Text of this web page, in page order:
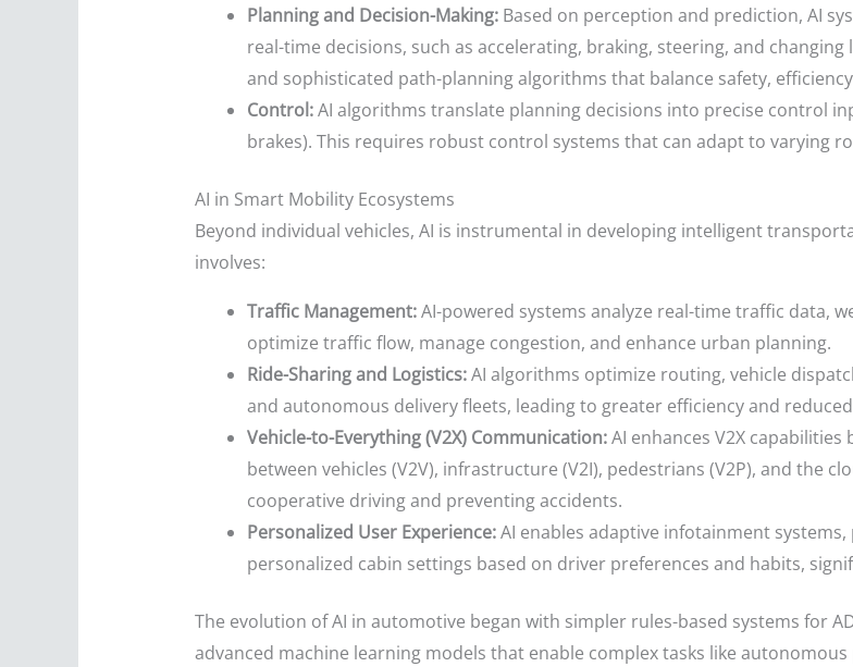
Planning and Decision-Making:Based on perception and prediction, AI
real-time decisions, such as accelerating, braking, steering, and
and sophisticated path-planning algorithms that balance safety,
Control:AI algorithms translate planning decisions into precise control
brakes). This requires robust control systems that can adapt to varying
AI in Smart Mobility Ecosystems
Beyond individual vehicles, AI is instrumental in developing intelligent
involves:
Traffic Management:AI-powered systems analyze real-time traffic data,
optimize traffic flow, manage congestion, and enhance urban planning.
Ride-Sharing and Logistics:AI algorithms optimize routing, vehicle
and autonomous delivery fleets, leading to greater efficiency and
Vehicle-to-Everything (V2X) Communication:AI enhances V2X
between vehicles (V2V), infrastructure (V2I), pedestrians (V2P), and the
cooperative driving and preventing accidents.
Personalized User Experience:AI enables adaptive infotainment
personalized cabin settings based on driver preferences and habits,
The evolution of AI in automotive began with simpler rules-based systems for
advanced machine learning models that enable complex tasks like